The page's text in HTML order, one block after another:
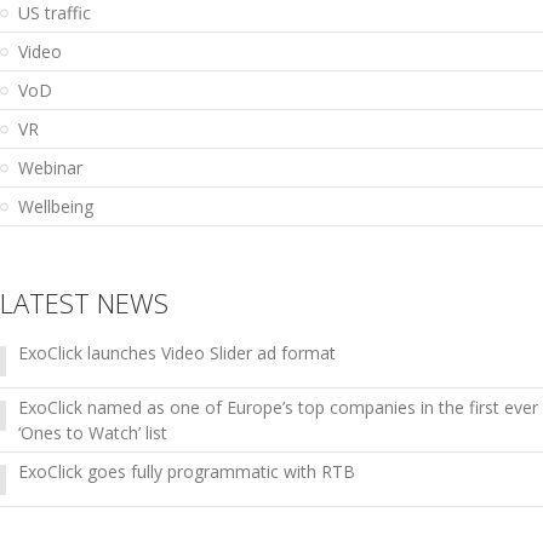
US traffic
Video
VoD
VR
Webinar
Wellbeing
LATEST NEWS
ExoClick launches Video Slider ad format
ExoClick named as one of Europe’s top companies in the first ever
‘Ones to Watch’ list
ExoClick goes fully programmatic with RTB